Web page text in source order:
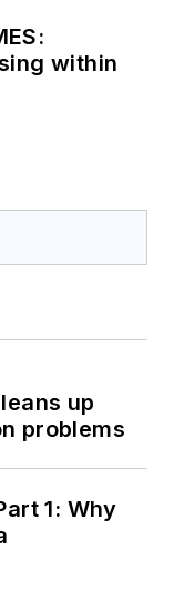
within
up
problems
1: Why